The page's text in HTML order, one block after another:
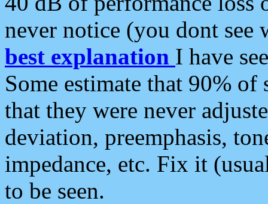
never notice (you dont see
best explanation I have
Some estimate that 90%
that they were never
deviation, preemphasis,
impedance, etc. Fix it
to be seen.